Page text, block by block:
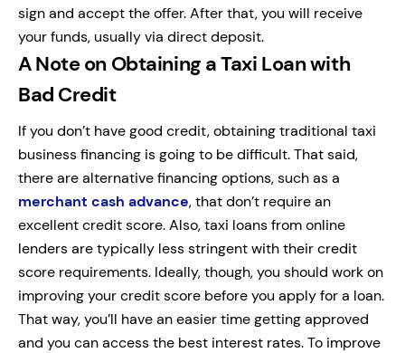
sign and accept the offer. After that, you will receive
your funds, usually via direct deposit.
A Note on Obtaining a Taxi Loan with
Bad Credit
If you don’t have good credit, obtaining traditional taxi
business financing is going to be difficult. That said,
there are alternative financing options, such as a
merchant cash advance, that don’t require an
excellent credit score. Also, taxi loans from online
lenders are typically less stringent with their credit
score requirements. Ideally, though, you should work on
improving your credit score before you apply for a loan.
That way, you’ll have an easier time getting approved
and you can access the best interest rates. To improve